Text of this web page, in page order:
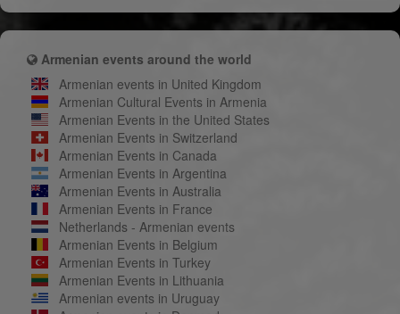
Armenian events around the world
Armenian events in United Kingdom
Armenian Cultural Events in Armenia
Armenian Events in the United States
Armenian Events in Switzerland
Armenian Events in Canada
Armenian Events in Argentina
Armenian Events in Australia
Armenian Events in France
Netherlands - Armenian events
Armenian Events in Belgium
Armenian Events in Turkey
Armenian Events in Lithuania
Armenian events in Uruguay